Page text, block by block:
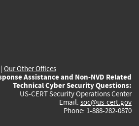
| Our Other Offices
Assistance and Non-NVD Related
Technical Cyber Security Questions:
US-CERT Security Operations Center
Email: soc@us-cert.gov
Phone: 1-888-282-0870